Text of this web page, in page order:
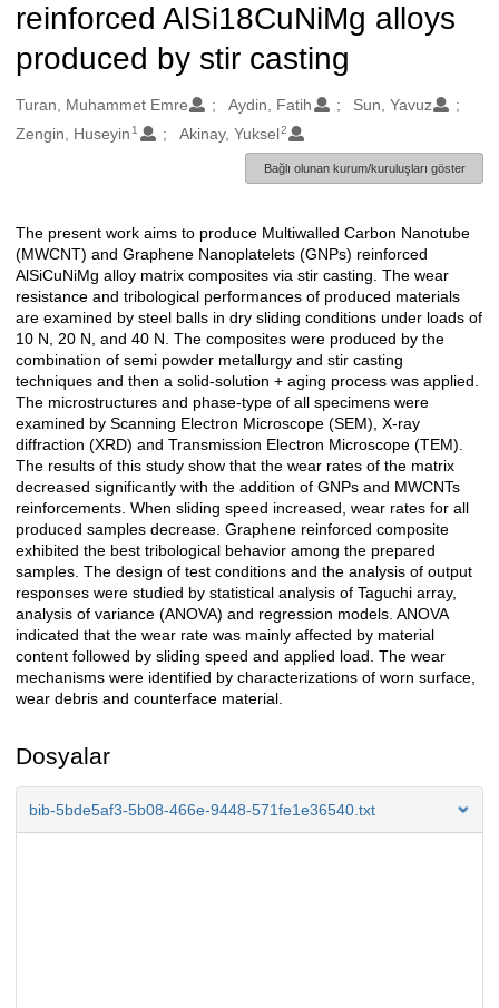
reinforced AlSi18CuNiMg alloys
produced by stir casting
Oluşturanlar
Turan, Muhammet Emre Aydin, Fatih
Sun, Yavuz
Zengin, Huseyin 1 Akinay, Yuksel2
Bağlı olunan kurum/kuruluşları göster
Açıklama
The present work aims to produce Multiwalled Carbon Nanotube
(MWCNT) and Graphene Nanoplatelets (GNPs) reinforced
AlSiCuNiMg alloy matrix composites via stir casting. The wear
resistance and tribological performances of produced materials
are examined by steel balls in dry sliding conditions under loads of
10 N, 20 N, and 40 N. The composites were produced by the
combination of semi powder metallurgy and stir casting
techniques and then a solid-solution + aging process was applied.
The microstructures and phase-type of all specimens were
examined by Scanning Electron Microscope (SEM), X-ray
diffraction (XRD) and Transmission Electron Microscope (TEM).
The results of this study show that the wear rates of the matrix
decreased significantly with the addition of GNPs and MWCNTs
reinforcements. When sliding speed increased, wear rates for all
produced samples decrease. Graphene reinforced composite
exhibited the best tribological behavior among the prepared
samples. The design of test conditions and the analysis of output
responses were studied by statistical analysis of Taguchi array,
analysis of variance (ANOVA) and regression models. ANOVA
indicated that the wear rate was mainly affected by material
content followed by sliding speed and applied load. The wear
mechanisms were identified by characterizations of worn surface,
wear debris and counterface material.
Dosyalar
bib-5bde5af3-5b08-466e-9448-571fe1e36540.txt